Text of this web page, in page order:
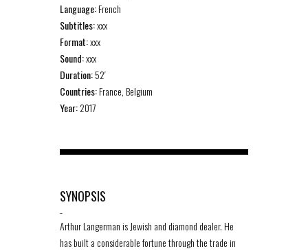
Language:French
Subtitles:xxx
Format:xxx
Sound:xxx
Duration:52′
Countries:France, Belgium
Year:2017
SYNOPSIS
-
Arthur Langerman is Jewish and diamond dealer. He
has built a considerable fortune through the trade in